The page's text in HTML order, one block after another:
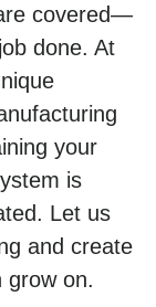
covered—
done. At
your
is
Let us
and create
grow on.